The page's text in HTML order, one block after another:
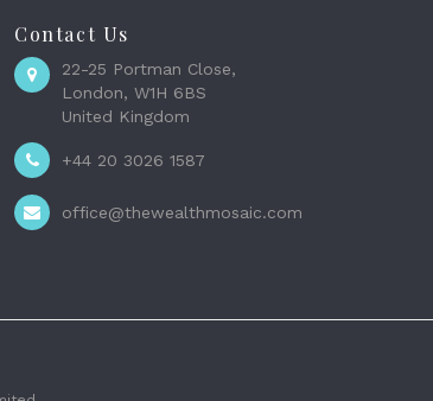
Contact Us
22-25 Portman Close,
London, W1H 6BS
United Kingdom
+44 20 3026 1587
office@thewealthmosaic.com